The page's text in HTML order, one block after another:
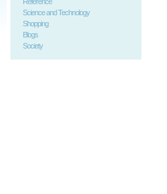
Science and Technology
Shopping
Blogs
Society